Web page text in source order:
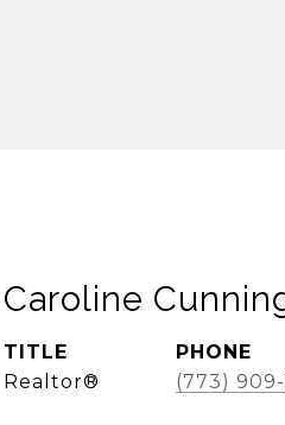
Caroline
TITLE
Realtor®
PHONE
(773)